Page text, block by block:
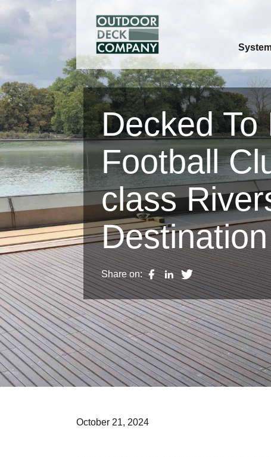
Decked
Football
class
Destination
Share on:
October 21, 2024